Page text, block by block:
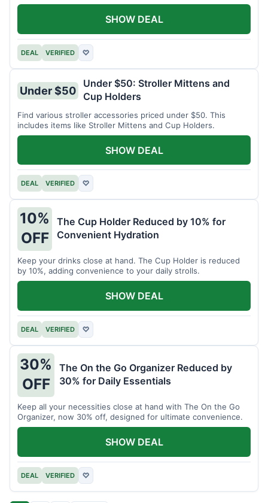
DEAL VERIFIED ♡
SHOW DEAL
Under $50
Under $50: Stroller Mittens and
Cup Holders
Find various stroller accessories priced under $50. This
includes items like Stroller Mittens and Cup Holders.
DEAL VERIFIED ♡
SHOW DEAL
10%
OFF
The Cup Holder Reduced by 10% for
Convenient Hydration
Keep your drinks close at hand. The Cup Holder is reduced
by 10%, adding convenience to your daily strolls.
DEAL VERIFIED ♡
SHOW DEAL
30%
OFF
The On the Go Organizer Reduced by
30% for Daily Essentials
Keep all your necessities close at hand with The On the Go
Organizer, now 30% off, designed for ultimate convenience.
DEAL VERIFIED ♡
SHOW DEAL